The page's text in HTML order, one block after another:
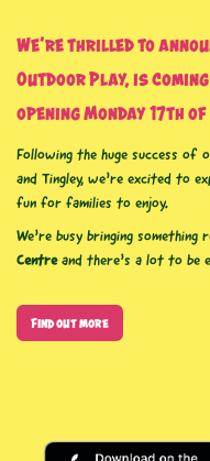
We’re thrilled to
Outdoor Play, is
opening Monday 17th
Following the huge success of
and Tingley, we’re excited to
fun for families to enjoy.
We’re busy bringing
Centreand there’s a lot to be
Find out more